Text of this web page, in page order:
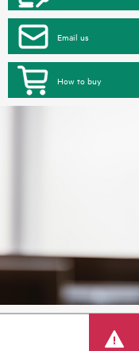
Email us
How to buy